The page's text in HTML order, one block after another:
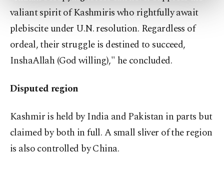
more about cookies, you can click on the
Settings button and read ourCookie
Information Text .
valiant spirit of Kashmiris who rightfully await
plebiscite under U.N. resolution. Regardless of
ordeal, their struggle is destined to succeed,
InshaAllah (God willing)," he concluded.
Disputed region
Kashmir is held by India and Pakistan in parts but
claimed by both in full. A small sliver of the region
is also controlled by China.